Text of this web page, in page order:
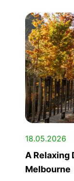
18.05.2026
A Relaxing
Melbourne